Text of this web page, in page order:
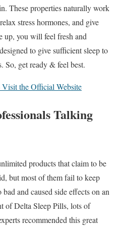
These properties naturally work
stress hormones, and give
up, you will feel fresh and
to give sufficient sleep to
So, get ready & feel best.
the Official Website
Talking
products that claim to be
but most of them fail to keep
and caused side effects on an
of Delta Sleep Pills, lots of
recommended this great